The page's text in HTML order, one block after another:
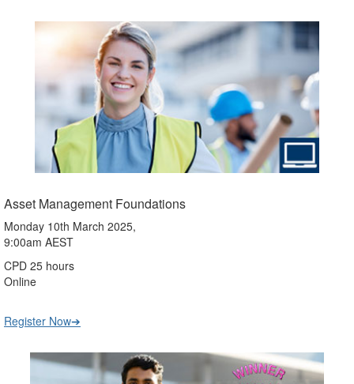
Asset Management Foundations
Monday 10th March 2025,
9:00am AEST
CPD 25 hours
Online
Register Now➔